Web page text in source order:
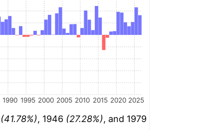
1990 1995 2000 2005 2010 2015 2020 2025
(41.78%), 1946 (27.28%), and 1979